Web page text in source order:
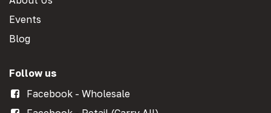
Events
Blog
Follow us
Facebook - Wholesale